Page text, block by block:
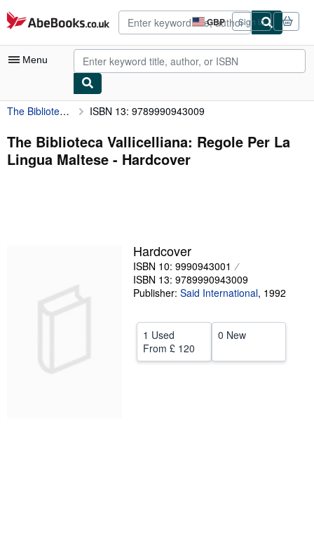
Skip to main content
AbeBooks.co.uk GBP
Site
shopping
preferences
Sign in
Menu
My Account
My Purchases
Advanced Search
Start Selling
CLOSE
The Biblioteca Vallicelliana: Regole Per La Lingua Maltese ISBN 13: 9789990943009
The Biblioteca Vallicelliana: Regole Per La
Lingua Maltese - Hardcover
Hardcover
ISBN 10: 9990943001
ISBN 13: 9789990943009
Publisher: Said International, 1992
1 Used
From £ 120
0 New